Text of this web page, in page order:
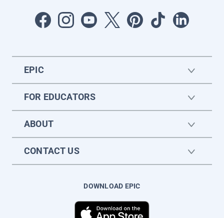
EPIC
FOR EDUCATORS
ABOUT
CONTACT US
DOWNLOAD EPIC